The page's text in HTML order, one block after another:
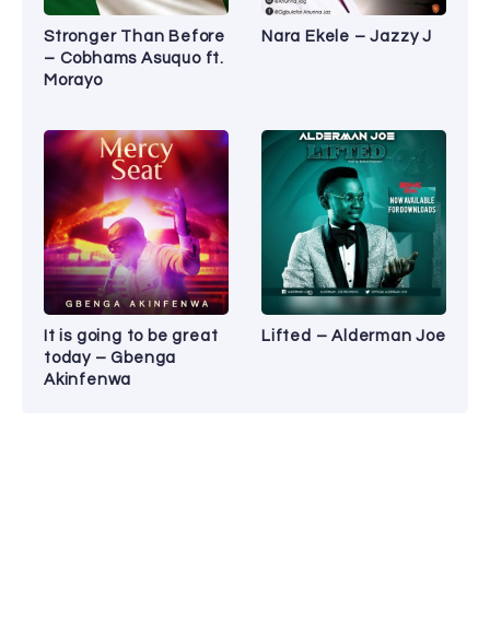
Stronger Than Before
– Cobhams Asuquo ft.
Morayo
Nara Ekele – Jazzy J
It is going to be great
today – Gbenga
Akinfenwa
Lifted – Alderman Joe